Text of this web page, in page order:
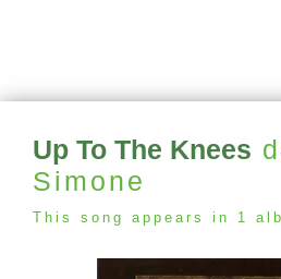
Up To The Knees
Simone
This song appears in 1